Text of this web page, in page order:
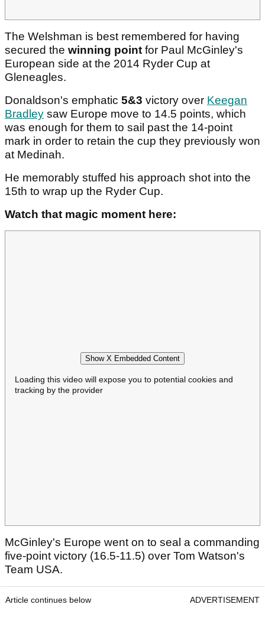
The Welshman is best remembered for having
secured the winning point for Paul McGinley's
European side at the 2014 Ryder Cup at
Gleneagles.
Donaldson's emphatic 5&3 victory over Keegan
Bradley saw Europe move to 14.5 points, which
was enough for them to sail past the 14-point
mark in order to retain the cup they previously won
at Medinah.
He memorably stuffed his approach shot into the
15th to wrap up the Ryder Cup.
Watch that magic moment here:
Show X Embedded Content
Loading this video will expose you to potential cookies and
tracking by the provider
McGinley's Europe went on to seal a commanding
five-point victory (16.5-11.5) over Tom Watson's
Team USA.
Article continues below ADVERTISEMENT